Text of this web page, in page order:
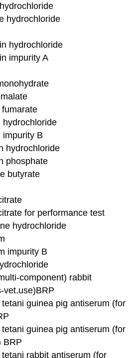
hydrochloride
hydrochloride
impurity A
hydrochloride
impurity B
hydrochloride
phosphate
butyrate
for performance test
hydrochloride
impurity B
component) rabbit
vet.use)BRP
guinea pig antiserum (for
guinea pig antiserum (for
BRP
rabbit antiserum (for